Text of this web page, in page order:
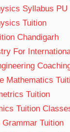
Syllabus PU
Tuition
Chandigarh
For
Mathematics
Tuition
Tuition
Grammar Tuition